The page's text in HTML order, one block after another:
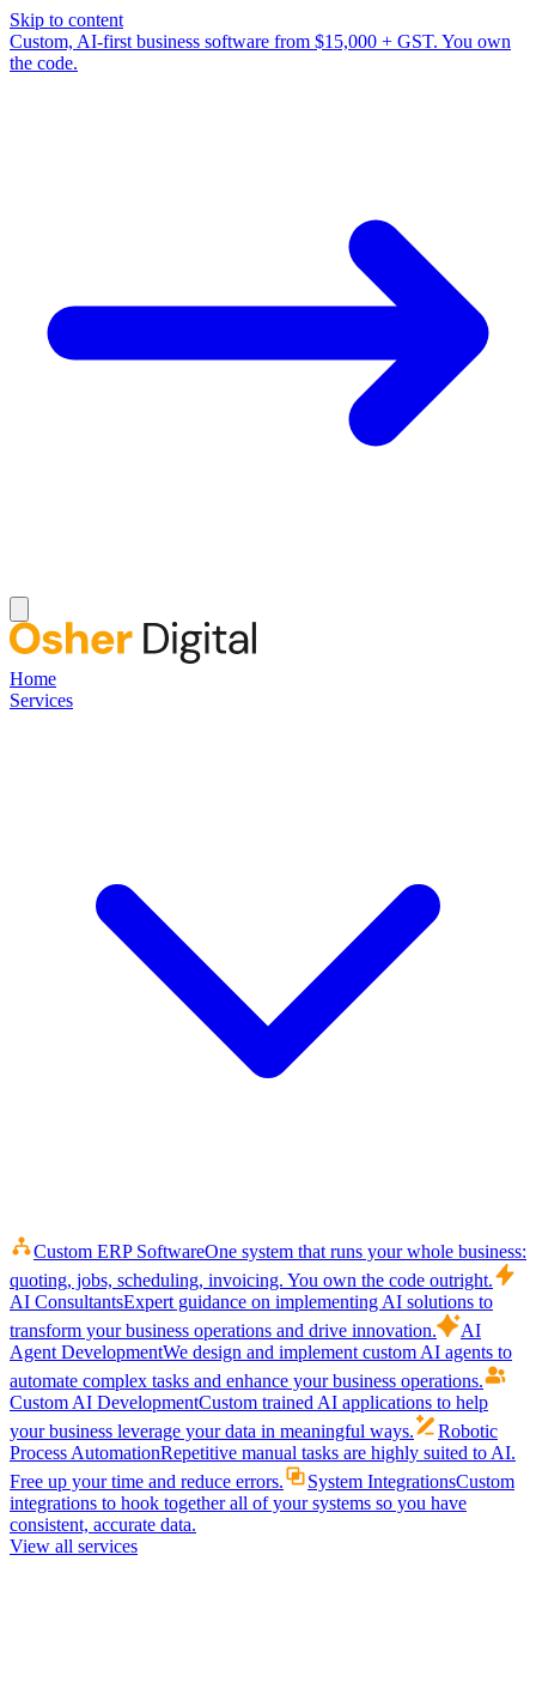
Skip to content
Custom, AI-first business software from $15,000 + GST. You own
the code.
Home
Services
Custom ERP SoftwareOne system that runs your whole business:
quoting, jobs, scheduling, invoicing. You own the code outright.
AI ConsultantsExpert guidance on implementing AI solutions to
transform your business operations and drive innovation.
AI
Agent DevelopmentWe design and implement custom AI agents to
automate complex tasks and enhance your business operations.
Custom AI DevelopmentCustom trained AI applications to help
your business leverage your data in meaningful ways.
Robotic
Process AutomationRepetitive manual tasks are highly suited to AI.
Free up your time and reduce errors.
System IntegrationsCustom
integrations to hook together all of your systems so you have
consistent, accurate data.
View all services